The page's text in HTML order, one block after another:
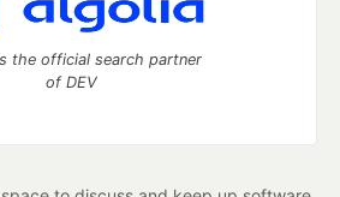
the official search partner
of DEV